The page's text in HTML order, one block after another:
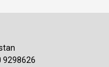
9298626